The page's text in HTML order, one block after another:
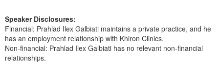
Speaker Disclosures:
Financial: Prahlad Ilex Galbiati maintains a private practice, and he
has an employment relationship with Khiron Clinics.
Non-financial: Prahlad Ilex Galbiati has no relevant non-financial
relationships.